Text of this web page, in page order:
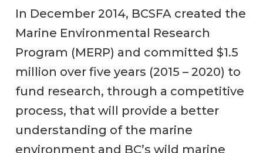
In December 2014, BCSFA created the
Marine Environmental Research
Program (MERP) and committed $1.5
million over five years (2015 – 2020) to
fund research, through a competitive
process, that will provide a better
understanding of the marine
environment and BC’s wild marine